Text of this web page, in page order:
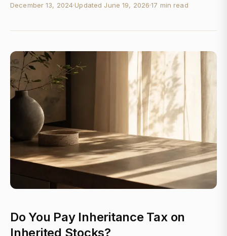
December 13, 2024·Updated June 19, 2026·17 min read
Do You Pay Inheritance Tax on
Inherited Stocks?